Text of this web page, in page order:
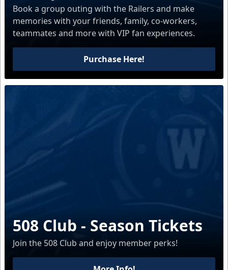
Book a group outing with the Railers and make
memories with your friends, family, co-workers,
teammates and more with VIP fan experiences.
Purchase Here!
508 Club - Season Tickets
Join the 508 Club and enjoy member perks!